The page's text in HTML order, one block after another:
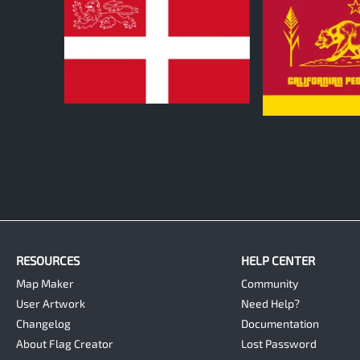
0
RESOURCES
Map Maker
User Artwork
Changelog
About Flag Creator
HELP CENTER
Community
Need Help?
Documentation
Lost Password